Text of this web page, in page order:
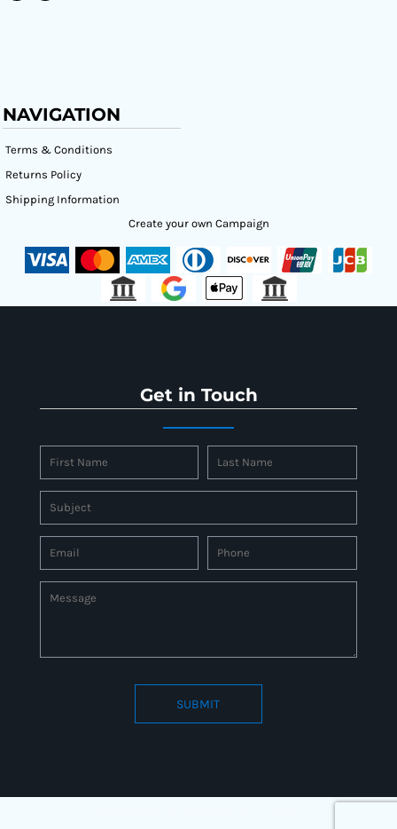
NAVIGATION
Terms & Conditions
Returns Policy
Shipping Information
Create your own Campaign
Get in Touch
SUBMIT